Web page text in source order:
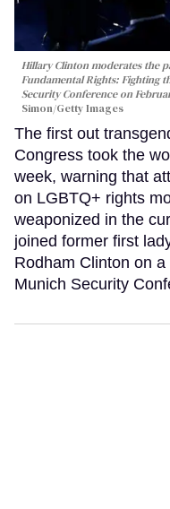
Hillary Clinton moderates the
Fundamental Rights: Fighting
Security Conference on
Simon/Getty Images
The first out
Congress took the
week, warning that
on LGBTQ+ rights
weaponized in the
joined former first
Rodham Clinton on
Munich Security